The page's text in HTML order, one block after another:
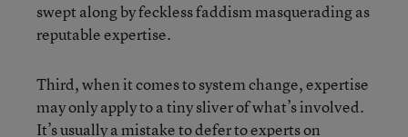
swept along by feckless faddism masquerading as
reputable expertise.
Third, when it comes to system change, expertise
may only apply to a tiny sliver of what’s involved.
It’s usually a mistake to defer to experts on